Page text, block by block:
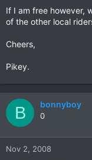
If I am free however,
of the other local
Cheers,
Pikey.
B bonnyboy
0
Nov 2, 2008